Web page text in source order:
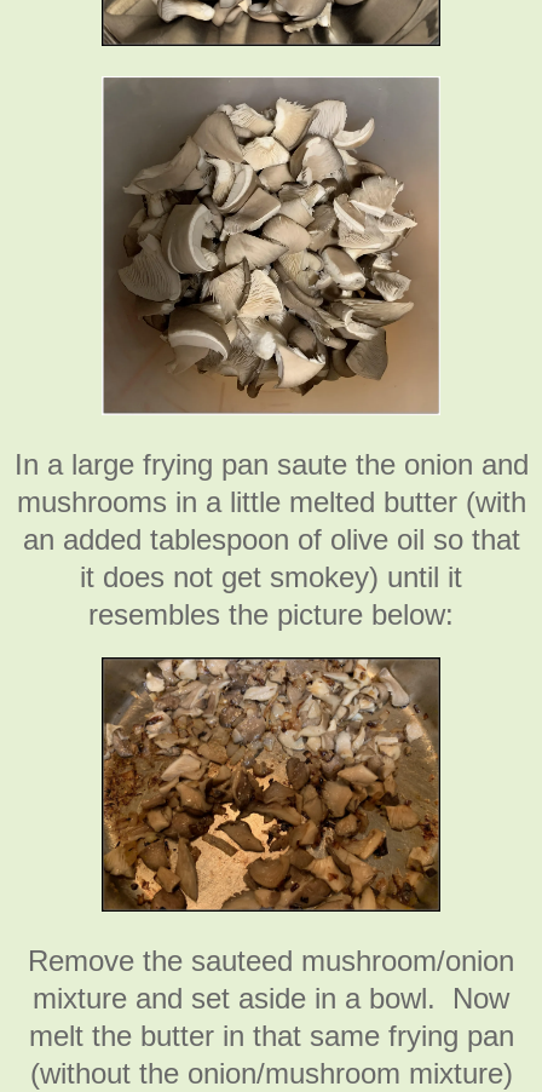
In a large frying pan saute the onion and
mushrooms in a little melted butter (with
an added tablespoon of olive oil so that
it does not get smokey) until it
resembles the picture below:
Remove the sauteed mushroom/onion
mixture and set aside in a bowl. Now
melt the butter in that same frying pan
(without the onion/mushroom mixture)